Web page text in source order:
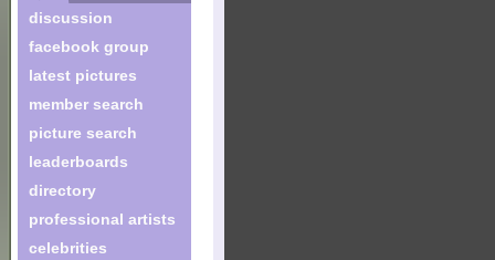
discussion
facebook group
latest pictures
member search
picture search
leaderboards
directory
professional artists
celebrities